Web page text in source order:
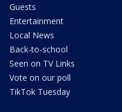
Guests
Entertainment
Local News
Back-to-school
Seen on TV Links
Vote on our poll
TikTok Tuesday